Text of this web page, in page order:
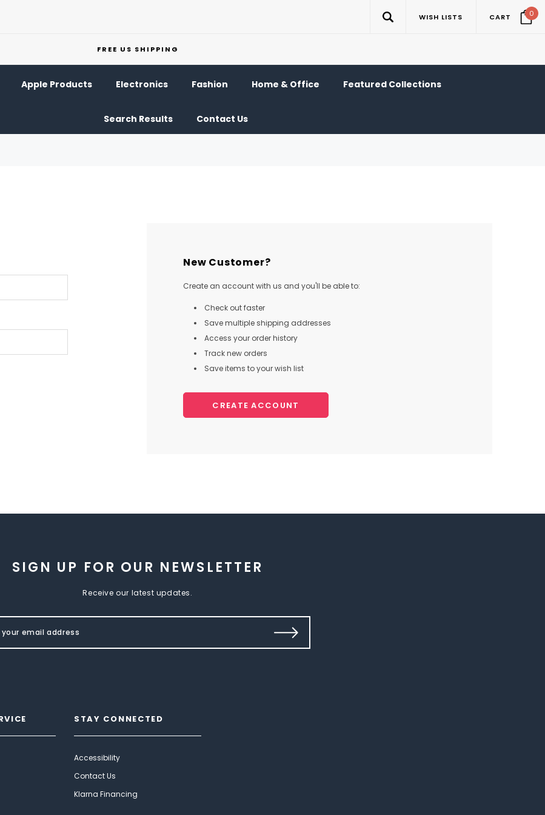
WISH LISTS CART 0
FREE US SHIPPING
Apple Products Electronics Fashion Home & Office Featured Collections
Search Results Contact Us
New Customer?
Create an account with us and you'll be able to:
Check out faster
Save multiple shipping addresses
Access your order history
Track new orders
Save items to your wish list
CREATE ACCOUNT
SIGN UP FOR OUR NEWSLETTER
Receive our latest updates.
STAY CONNECTED
Accessibility
Contact Us
Klarna Financing